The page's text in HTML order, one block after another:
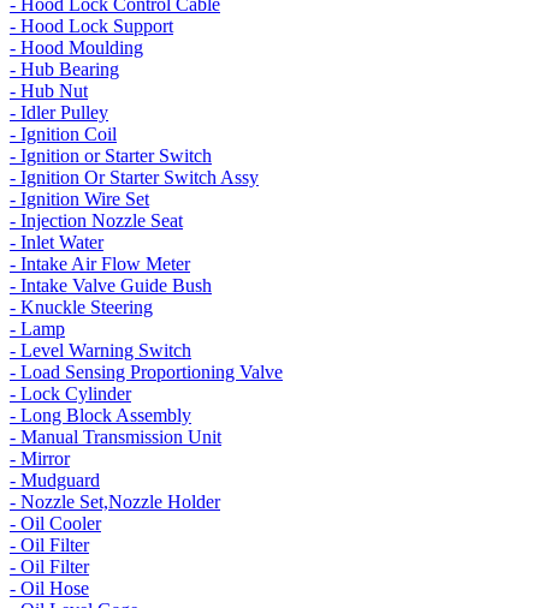
- Hood Lock Control Cable
- Hood Lock Support
- Hood Moulding
- Hub Bearing
- Hub Nut
- Idler Pulley
- Ignition Coil
- Ignition or Starter Switch
- Ignition Or Starter Switch Assy
- Ignition Wire Set
- Injection Nozzle Seat
- Inlet Water
- Intake Air Flow Meter
- Intake Valve Guide Bush
- Knuckle Steering
- Lamp
- Level Warning Switch
- Load Sensing Proportioning Valve
- Lock Cylinder
- Long Block Assembly
- Manual Transmission Unit
- Mirror
- Mudguard
- Nozzle Set,Nozzle Holder
- Oil Cooler
- Oil Filter
- Oil Filter
- Oil Hose